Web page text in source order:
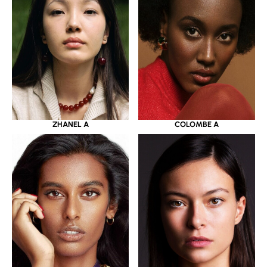
ZHANEL A COLOMBE A